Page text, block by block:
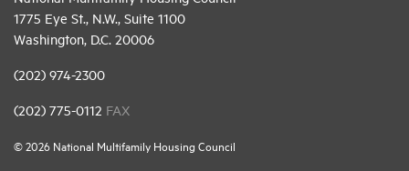
1775 Eye St., N.W., Suite 1100
Washington, D.C. 20006
(202) 974-2300
(202) 775-0112 FAX
© 2026 National Multifamily Housing Council